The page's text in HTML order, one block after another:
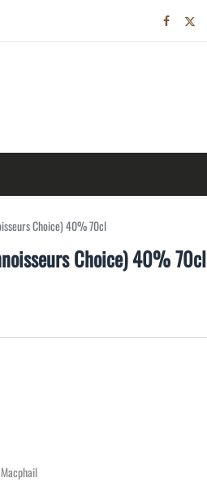
Choice) 40% 70cl
Choice) 40% 70cl